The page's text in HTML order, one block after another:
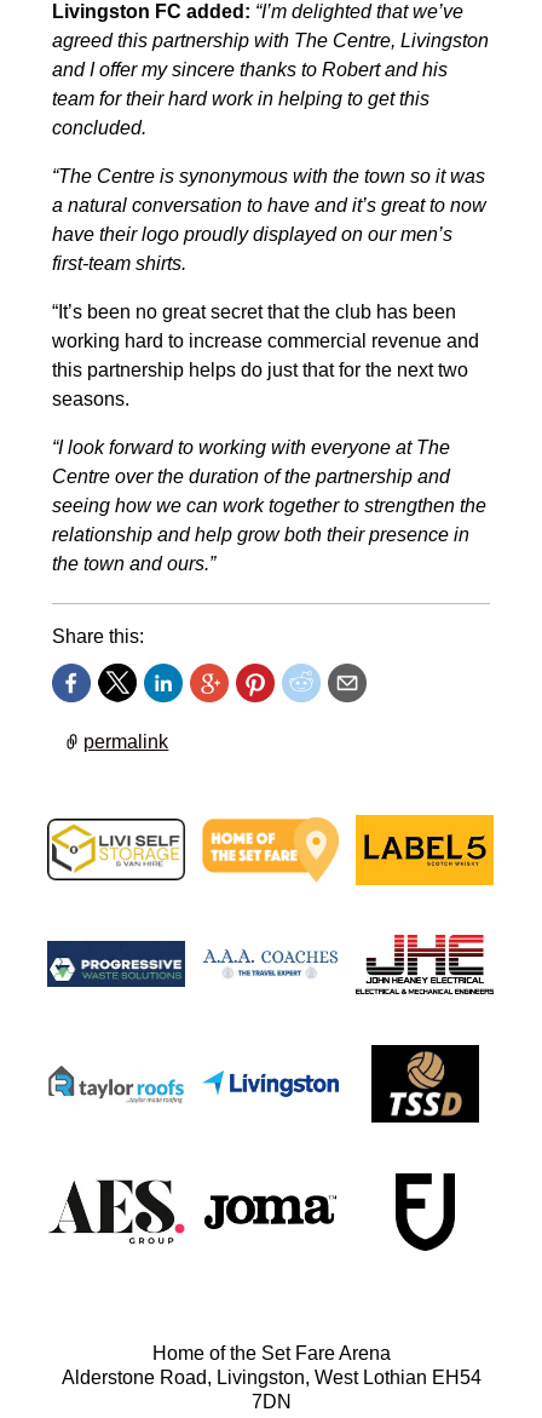
Livingston FC added: “I’m delighted that we’ve
agreed this partnership with The Centre, Livingston
and I offer my sincere thanks to Robert and his
team for their hard work in helping to get this
concluded.
“The Centre is synonymous with the town so it was
a natural conversation to have and it’s great to now
have their logo proudly displayed on our men’s
first-team shirts.
“It’s been no great secret that the club has been
working hard to increase commercial revenue and
this partnership helps do just that for the next two
seasons.
“I look forward to working with everyone at The
Centre over the duration of the partnership and
seeing how we can work together to strengthen the
relationship and help grow both their presence in
the town and ours.”
Share this:
permalink
Home of the Set Fare Arena
Alderstone Road, Livingston, West Lothian EH54
7DN